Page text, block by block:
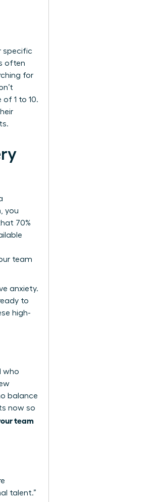
specific
often
for
1 to 10.
you
70%
team
anxiety.
to
high-
who
balance
now so
team
talent.”